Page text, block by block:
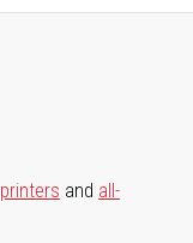
printers and all-